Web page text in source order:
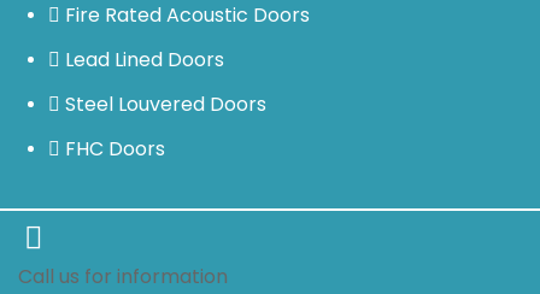
Fire Rated Acoustic Doors
Lead Lined Doors
Steel Louvered Doors
FHC Doors
Call us for information